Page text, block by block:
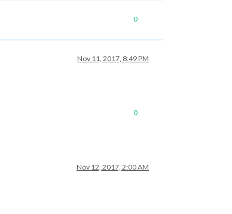
0
Nov 11, 2017, 8:49 PM
0
Nov 12, 2017, 2:00 AM